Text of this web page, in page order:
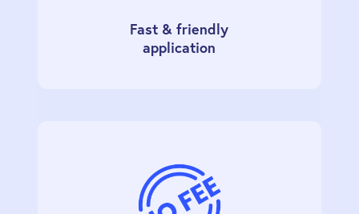
Fast & friendly
application